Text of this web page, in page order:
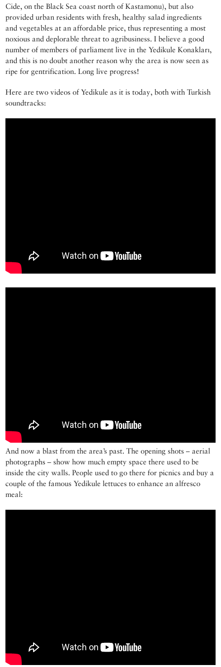
Cide, on the Black Sea coast north of Kastamonu), but also
provided urban residents with fresh, healthy salad ingredients
and vegetables at an affordable price, thus representing a most
noxious and deplorable threat to agribusiness. I believe a good
number of members of parliament live in the Yedikule Konakları,
and this is no doubt another reason why the area is now seen as
ripe for gentrification. Long live progress!
Here are two videos of Yedikule as it is today, both with Turkish
soundtracks:
And now a blast from the area’s past. The opening shots – aerial
photographs – show how much empty space there used to be
inside the city walls. People used to go there for picnics and buy a
couple of the famous Yedikule lettuces to enhance an alfresco
meal: